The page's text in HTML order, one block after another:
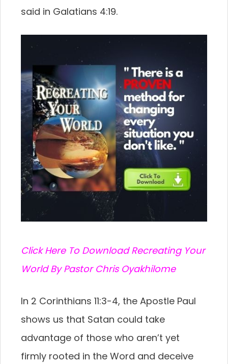
said in Galatians 4:19.
Click Here To Download Recreating Your
World By Pastor Chris Oyakhilome
In 2 Corinthians 11:3-4, the Apostle Paul
shows us that Satan could take
advantage of those who aren’t yet
firmly rooted in the Word and deceive